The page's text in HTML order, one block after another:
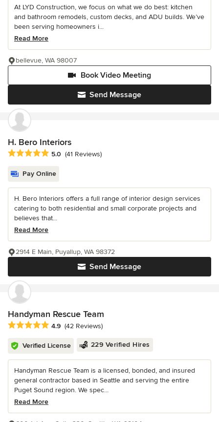
At LYD Construction, we focus on what we do best: kitchen
and bathroom remodels, custom decks, and ADU builds. We’ve
been serving homeowners i...
Read More
Send Message
Book Video Meeting
bellevue, WA 98007
H. Bero Interiors
Average rating: 5 out of 5 stars
5.0 (41 Reviews)
Pay Online
H. Bero Interiors offers a full range of interior design services
catering to both residential and small corporate projects and
believes that...
Read More
Send Message
2914 E Main, Puyallup, WA 98372
Handyman Rescue Team
Average rating: 4.9 out of 5 stars
4.9 (42 Reviews)
Verified License 229 Verified Hires
Handyman Rescue Team is a licensed, bonded, and insured
general contractor based in Seattle and serving the entire
Puget Sound region. We spec...
Read More